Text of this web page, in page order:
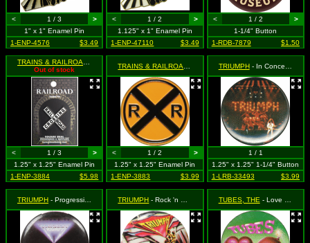
< 1 / 3
>
1" x 1" Enamel Pin
1-ENP-4576
$3.49
< 1 / 2
>
1.125" x 1" Enamel Pin
1-ENP-47110
$3.49
< 1 / 2
>
1-1/4" Button
1-RDB-7879
$1.50
TRAINS & RAILROADS
- White X Railroad Crossing Sign
Out of stock
< 1 / 3
>
1.25" x 1.25" Enamel Pin
1-ENP-3884
$5.98
- Yellow Railroad Crossing Sign
< 1 / 2
>
1.25" x 1.25" Enamel Pin
1-ENP-3883
$3.99
TRIUMPH- In Concert - This is authentic, vintage retro 1980's merchandise! Get 'em while you can!
1 / 1
1.25" x 1.25" 1-1/4" Button
1-LRB-33493
$3.99
TRIUMPH - Progressions ***VINTAGE 1980s*** TRIUMPH - Rock 'n Roll ***VINTAGE 1980S**** TUBES, THE - Love Bomb - Authentic Vintage 1980s New Old Stock